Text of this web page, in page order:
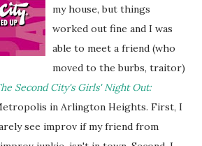
my house, but things
worked out fine and I was
able to meet a friend (who
moved to the burbs, traitor)
Second City's Girls' Night Out:
in Arlington Heights. First, I
see improv if my friend from